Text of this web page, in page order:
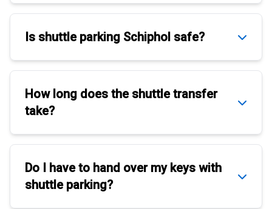
Is shuttle parking Schiphol safe?
How long does the shuttle transfer
take?
Do I have to hand over my keys with
shuttle parking?